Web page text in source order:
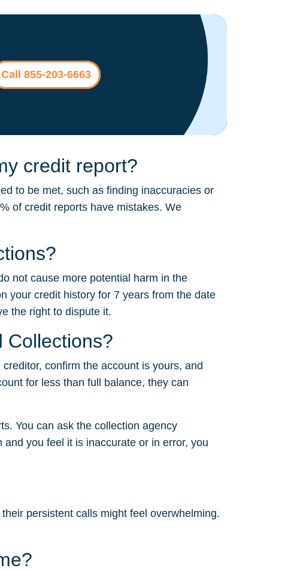
Call 855-203-6663
credit report?
to be met, such as finding inaccuracies or
of credit reports have mistakes. We
not cause more potential harm in the
your credit history for 7 years from the date
the right to dispute it.
Collections?
confirm the account is yours, and
for less than full balance, they can
You can ask the collection agency
you feel it is inaccurate or in error, you
persistent calls might feel overwhelming.